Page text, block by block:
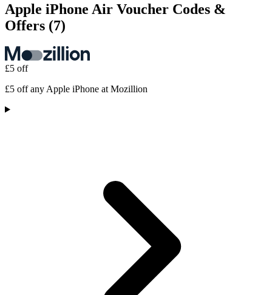
Apple iPhone Air Voucher Codes &
Offers (7)
£5 off
£5 off any Apple iPhone at Mozillion